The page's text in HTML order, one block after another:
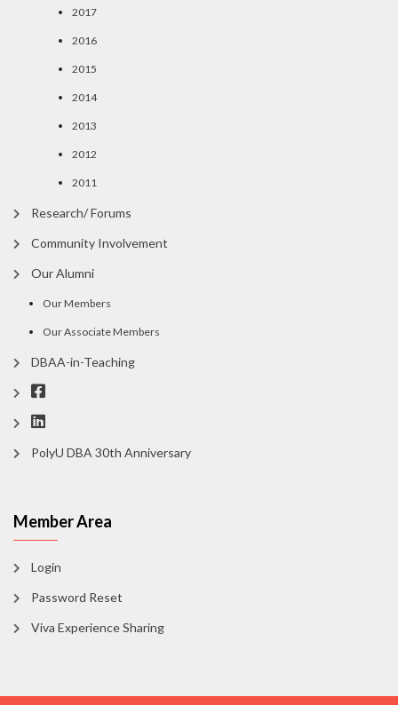
2017
2016
2015
2014
2013
2012
2011
Research/ Forums
Community Involvement
Our Alumni
Our Members
Our Associate Members
DBAA-in-Teaching
PolyU DBA 30th Anniversary
Member Area
Login
Password Reset
Viva Experience Sharing